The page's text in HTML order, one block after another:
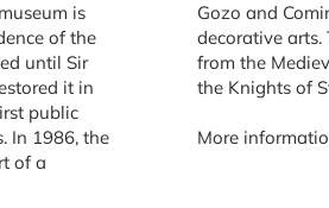
is
of the
until Sir
it in
public
In 1986, the
of a
Gozo and
decorative arts.
from the
the Knights of
More